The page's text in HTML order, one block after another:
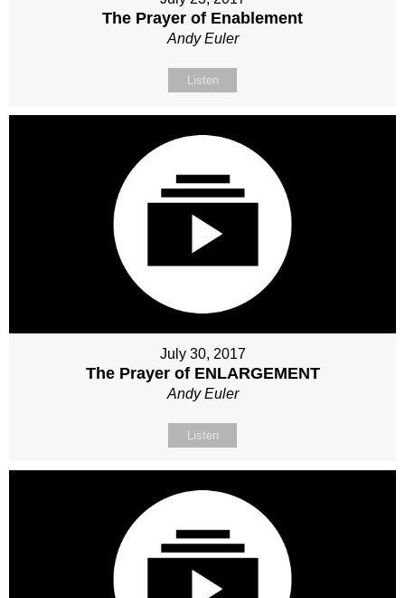
The Prayer of Enablement
Andy Euler
Listen
July 30, 2017
The Prayer of ENLARGEMENT
Andy Euler
Listen